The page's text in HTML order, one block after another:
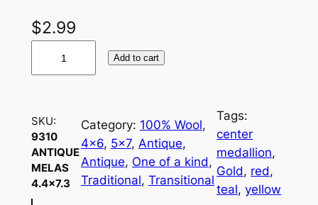
$2.99
A
n
t
q
Add to cart
SKU:
9310
ANTIQUE
MELAS
4.4×7.3
Category: 100% Wool
4×6, 5×7, Antique
Antique, One of a kind
Traditional, Transitional
Tags:
center
medallion
Gold, red
teal, yellow